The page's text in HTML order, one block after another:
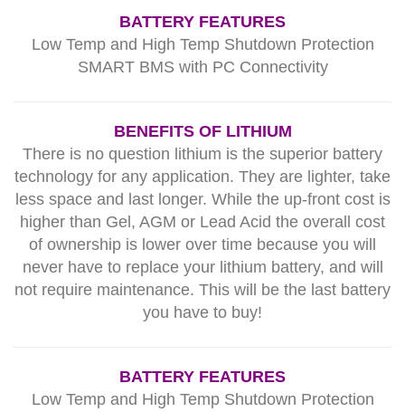
BATTERY FEATURES
Low Temp and High Temp Shutdown Protection
SMART BMS with PC Connectivity
BENEFITS OF LITHIUM
There is no question lithium is the superior battery
technology for any application. They are lighter, take
less space and last longer. While the up-front cost is
higher than Gel, AGM or Lead Acid the overall cost
of ownership is lower over time because you will
never have to replace your lithium battery, and will
not require maintenance. This will be the last battery
you have to buy!
BATTERY FEATURES
Low Temp and High Temp Shutdown Protection